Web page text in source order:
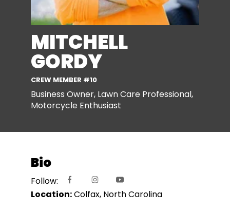
MITCHELL
GORDY
CREW MEMBER #10
Business Owner, Lawn Care Professional,
Motorcycle Enthusiast
Bio
Follow:
Location:Colfax, North Carolina